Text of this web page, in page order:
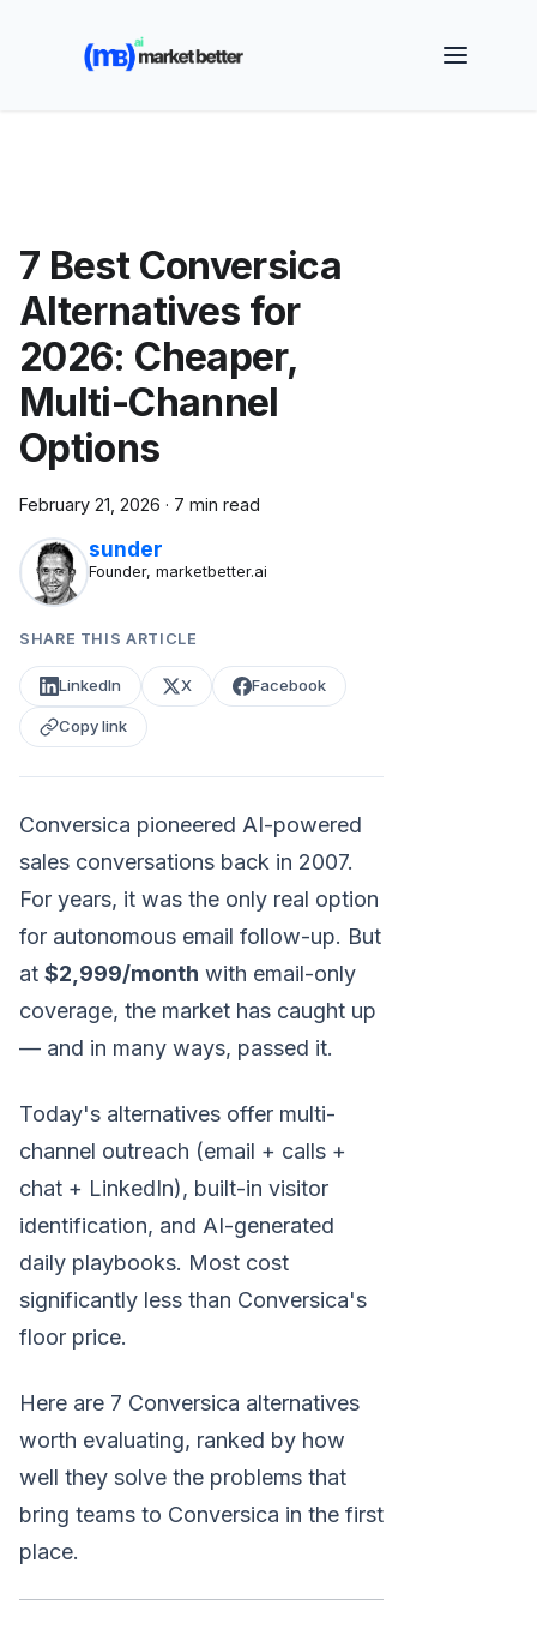
🚀 See how MarketBetter turns website visitors into
booked meetings —
7 Best Conversica
Alternatives for
2026: Cheaper,
Multi-Channel
Options
February 21, 2026 · 7 min read
sunder
Founder, marketbetter.ai
SHARE THIS ARTICLE
LinkedIn X Facebook
Copy link
Conversica pioneered AI-powered
sales conversations back in 2007.
For years, it was the only real option
for autonomous email follow-up. But
at $2,999/month with email-only
coverage, the market has caught up
— and in many ways, passed it.
Today's alternatives offer multi-
channel outreach (email + calls +
chat + LinkedIn), built-in visitor
identification, and AI-generated
daily playbooks. Most cost
significantly less than Conversica's
floor price.
Here are 7 Conversica alternatives
worth evaluating, ranked by how
well they solve the problems that
bring teams to Conversica in the first
place.